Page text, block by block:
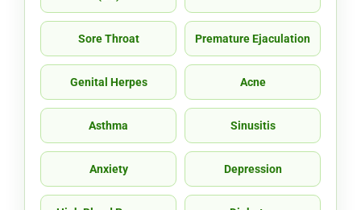
Sore Throat Premature Ejaculation
Genital Herpes Acne
Asthma Sinusitis
Anxiety Depression